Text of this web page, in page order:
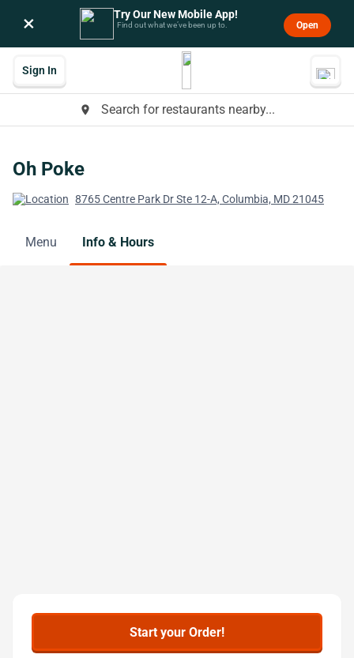
× Try Our New Mobile App!
Find out what we’ve been up to. Open
place Search for restaurants nearby...
Sign In
Oh Poke
8765 Centre Park Dr Ste 12-A, Columbia, MD 21045
Menu Info & Hours
Start your Order!